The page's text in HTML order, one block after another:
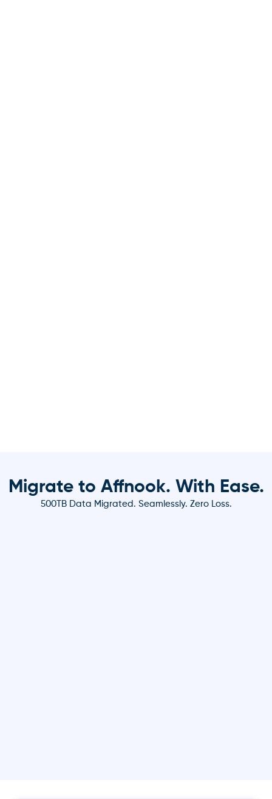
Migrate to Affnook. With Ease.
500TB Data Migrated. Seamlessly. Zero Loss.